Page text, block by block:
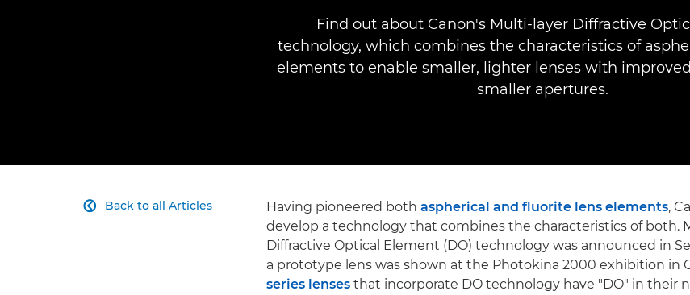
Find out about Canon's Multi-layer Diffractive
technology, which combines the characteristics of
elements to enable smaller, lighter lenses with
smaller apertures.
Back to all Articles
 Having pioneered both aspherical and fluorite lens elements,
develop a technology that combines the characteristics of both.
Diffractive Optical Element (DO) technology was announced in
a prototype lens was shown at the Photokina 2000 exhibition in
series lenses that incorporate DO technology have "DO" in their